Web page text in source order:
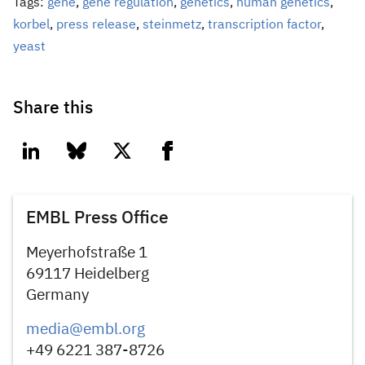
Tags: gene, gene regulation, genetics, human genetics,
korbel, press release, steinmetz, transcription factor,
yeast
Share this
linkedin bluesky twitter facebook
EMBL Press Office
Meyerhofstraße 1
69117 Heidelberg
Germany
media@embl.org
+49 6221 387-8726